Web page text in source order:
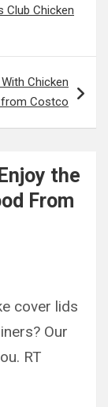
Club Chicken
Chicken
Costco
the
From
cover lids
Our
RT